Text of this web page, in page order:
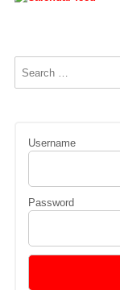
Username
Password